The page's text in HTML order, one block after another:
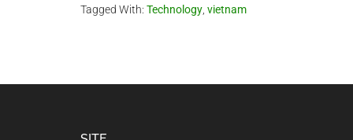
Tagged With: Technology vietnam